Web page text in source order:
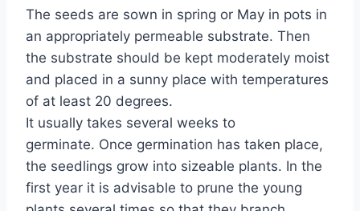
The seeds are sown in spring or May in pots in
an appropriately permeable substrate. Then
the substrate should be kept moderately moist
and placed in a sunny place with temperatures
of at least 20 degrees.
It usually takes several weeks to
germinate. Once germination has taken place,
the seedlings grow into sizeable plants. In the
first year it is advisable to prune the young